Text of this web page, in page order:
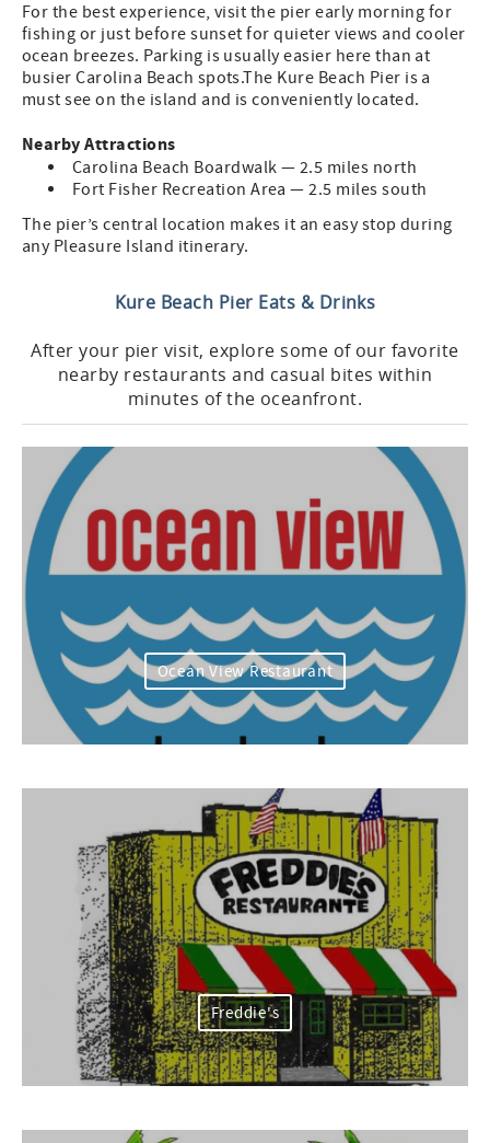
For the best experience, visit the pier early morning for
fishing or just before sunset for quieter views and cooler
ocean breezes. Parking is usually easier here than at
busier Carolina Beach spots.The Kure Beach Pier is a
must see on the island and is conveniently located.
Nearby Attractions
Carolina Beach Boardwalk — 2.5 miles north
Fort Fisher Recreation Area — 2.5 miles south
The pier’s central location makes it an easy stop during
any Pleasure Island itinerary.
Kure Beach Pier Eats & Drinks
After your pier visit, explore some of our favorite
nearby restaurants and casual bites within
minutes of the oceanfront.
Ocean View Restaurant
Freddie's